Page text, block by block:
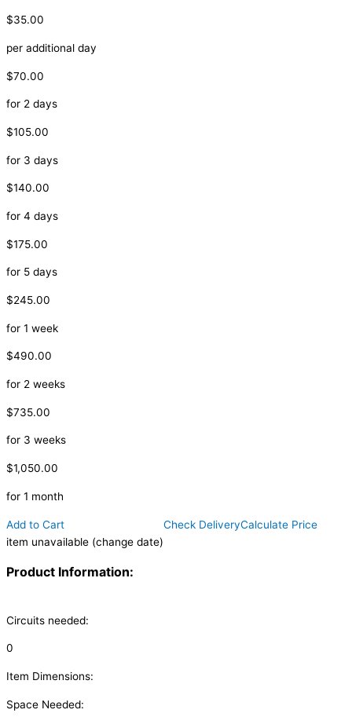
$35.00
per additional day
$70.00
for 2 days
$105.00
for 3 days
$140.00
for 4 days
$175.00
for 5 days
$245.00
for 1 week
$490.00
for 2 weeks
$735.00
for 3 weeks
$1,050.00
for 1 month
Add to Cart
item unavailable (change date)
Check DeliveryCalculate Price
Product Information:
Circuits needed:
0
Item Dimensions:
Space Needed: